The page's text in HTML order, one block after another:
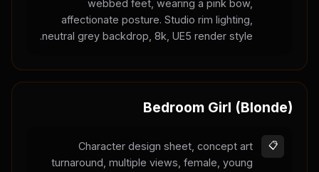
webbed feet, wearing a pink bow,
affectionate posture. Studio rim lighting,
neutral grey backdrop, 8k, UE5 render style.
Bedroom Girl (Blonde)
Character design sheet, concept art
turnaround, multiple views, female, young
📋